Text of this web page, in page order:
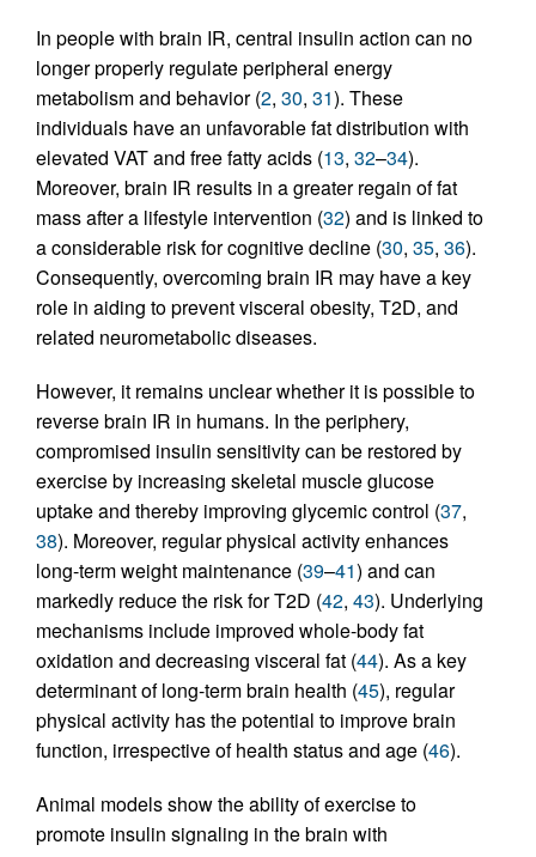
In people with brain IR, central insulin action can no
longer properly regulate peripheral energy
metabolism and behavior (2, 30, 31). These
individuals have an unfavorable fat distribution with
elevated VAT and free fatty acids (13, 32–34).
Moreover, brain IR results in a greater regain of fat
mass after a lifestyle intervention (32) and is linked to
a considerable risk for cognitive decline (30, 35, 36).
Consequently, overcoming brain IR may have a key
role in aiding to prevent visceral obesity, T2D, and
related neurometabolic diseases.
However, it remains unclear whether it is possible to
reverse brain IR in humans. In the periphery,
compromised insulin sensitivity can be restored by
exercise by increasing skeletal muscle glucose
uptake and thereby improving glycemic control (37,
38). Moreover, regular physical activity enhances
long-term weight maintenance (39–41) and can
markedly reduce the risk for T2D (42, 43). Underlying
mechanisms include improved whole-body fat
oxidation and decreasing visceral fat (44). As a key
determinant of long-term brain health (45), regular
physical activity has the potential to improve brain
function, irrespective of health status and age (46).
Animal models show the ability of exercise to
promote insulin signaling in the brain with